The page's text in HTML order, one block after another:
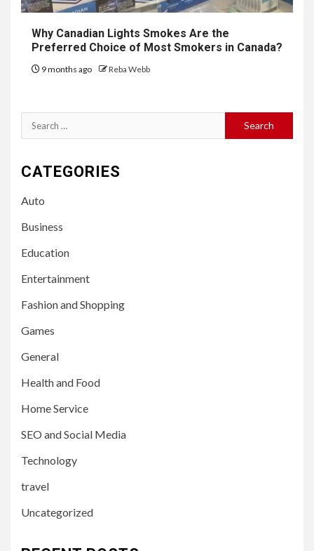
Why Canadian Lights Smokes Are the
Preferred Choice of Most Smokers in Canada?
9 months ago Reba Webb
Search
for:
CATEGORIES
Auto
Business
Education
Entertainment
Fashion and Shopping
Games
General
Health and Food
Home Service
SEO and Social Media
Technology
travel
Uncategorized